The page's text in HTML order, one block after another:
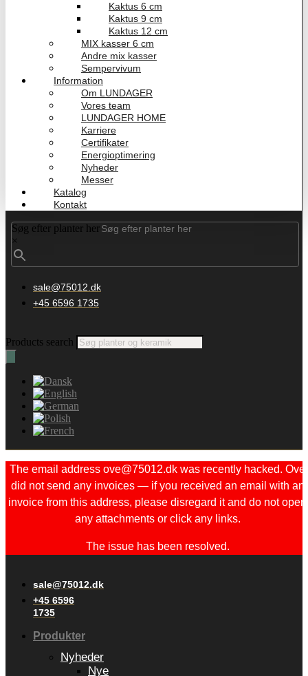
Kaktus 6 cm
Kaktus 9 cm
Kaktus 12 cm
MIX kasser 6 cm
Andre mix kasser
Sempervivum
Information
Om LUNDAGER
Vores team
LUNDAGER HOME
Karriere
Certifikater
Energioptimering
Nyheder
Messer
Katalog
Kontakt
Søg efter planter her
×
sale@75012.dk
+45 6596 1735
Products search
The email address ove@75012.dk was recently hacked. Ove
did not send any invoices — if you received an email with an
invoice from this address, please disregard it and do not open
any attachments or click any links.
The issue has been resolved.
sale@75012.dk
+45 6596
1735
Produkter
Nyheder
Nye